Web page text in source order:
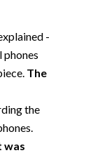
-
phones
The
the
was